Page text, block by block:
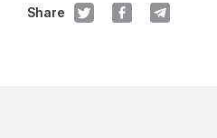
Share